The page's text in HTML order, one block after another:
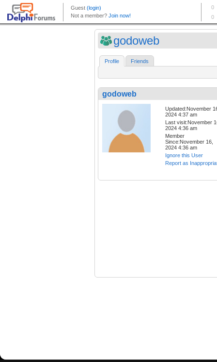
godoweb
Profile Friends
godoweb
Updated:November
2024 4:37 am
Last visit:November
2024 4:36 am
Member
Since:November 16,
2024 4:36 am
Ignore this User
Report as